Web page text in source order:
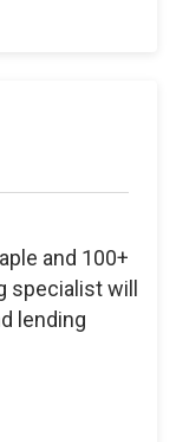
and 100+
specialist will
lending